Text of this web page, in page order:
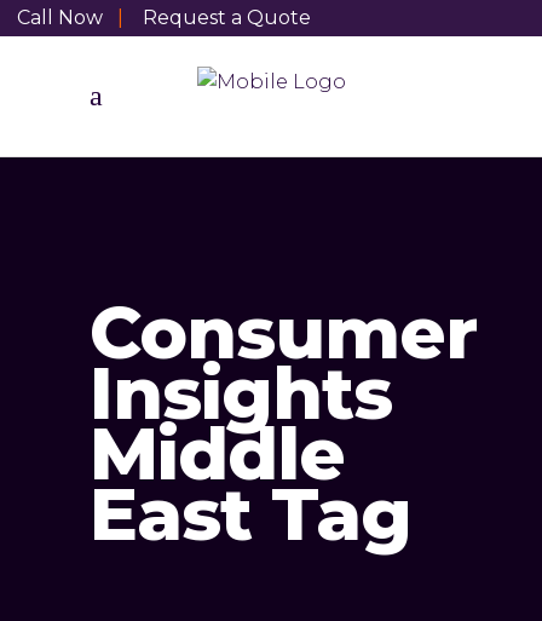
Call Now Request a Quote
Consumer
Insights
Middle
East Tag